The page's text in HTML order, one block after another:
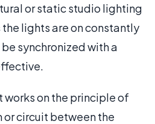
or static studio lighting
the lights are on constantly
synchronized with a
on the principle of
circuit between the